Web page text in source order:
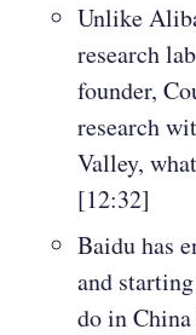
Unlike
research
founder,
research
Valley,
[12:32]
Baidu has
and
do in